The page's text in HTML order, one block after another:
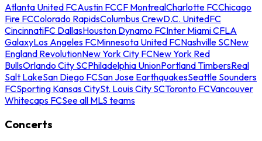
Atlanta United FCAustin FCCF MontrealCharlotte FCChicago
Fire FCColorado RapidsColumbus CrewD.C. UnitedFC
CincinnatiFC DallasHouston Dynamo FCInter Miami CFLA
GalaxyLos Angeles FCMinnesota United FCNashville SCNew
England RevolutionNew York City FCNew York Red
BullsOrlando City SCPhiladelphia UnionPortland TimbersReal
Salt LakeSan Diego FCSan Jose EarthquakesSeattle Sounders
FCSporting Kansas CitySt. Louis City SCToronto FCVancouver
Whitecaps FCSee all MLS teams
Concerts